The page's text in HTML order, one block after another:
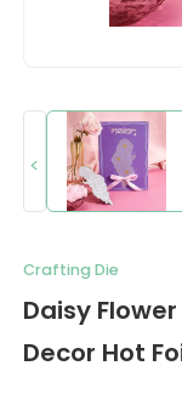
<
Crafting Die
Daisy
Decor Hot